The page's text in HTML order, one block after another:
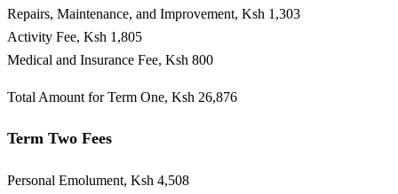
Repairs, Maintenance, and Improvement, Ksh 1,303
Activity Fee, Ksh 1,805
Medical and Insurance Fee, Ksh 800
Total Amount for Term One, Ksh 26,876
Term Two Fees
Personal Emolument, Ksh 4,508